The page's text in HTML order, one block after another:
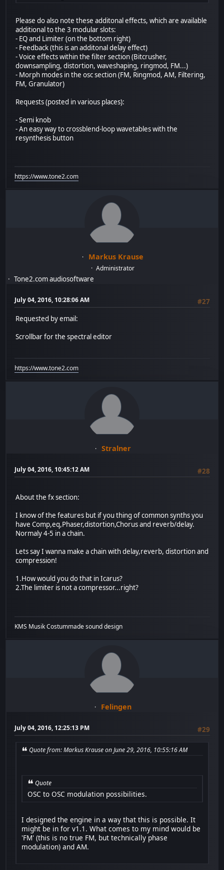
Please do also note these additonal effects, which are available
additional to the 3 modular slots:
- EQ and Limiter (on the bottom right)
- Feedback (this is an additonal delay effect)
- Voice effects within the filter section (Bitcrusher,
downsampling, distortion, waveshaping, ringmod, FM...)
- Morph modes in the osc section (FM, Ringmod, AM, Filtering,
FM, Granulator)
Requests (posted in various places):
- Semi knob
- An easy way to crossblend-loop wavetables with the
resynthesis button
https://www.tone2.com
Markus Krause
Administrator
Tone2.com audiosoftware
July 04, 2016, 10:28:06 AM
#27
Requested by email:
Scrollbar for the spectral editor
https://www.tone2.com
Stralner
July 04, 2016, 10:45:12 AM #28
About the fx section:
I know of the features but if you thing of common synths you
have Comp,eq,Phaser,distortion,Chorus and reverb/delay.
Normaly 4-5 in a chain.
Lets say I wanna make a chain with delay,reverb, distortion and
compression!
1.How would you do that in Icarus?
2.The limiter is not a compressor...right?
KMS Musik Costummade sound design
Felingen
July 04, 2016, 12:25:13 PM #29
Quote from: Markus Krause on June 29, 2016, 10:55:16 AM
Quote
OSC to OSC modulation possibilities.
I designed the engine in a way that this is possible. It
might be in for v1.1. What comes to my mind would be
'FM' (this is no true FM, but technically phase
modulation) and AM.